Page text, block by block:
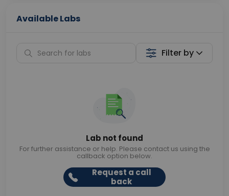
Available Labs
Filter by
Lab not found
For further assistance or help. Please contact us using the
callback option below.
Request a call
back